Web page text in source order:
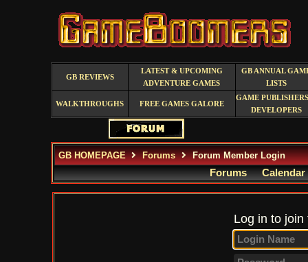
GB REVIEWS
LATEST & UPCOMING
ADVENTURE GAMES
GB ANNUAL
LISTS
WALKTHROUGHS FREE GAMES GALORE
GAME
DEVELOPERS
GB HOMEPAGE Forums Forum Member Login
Forums Calendar
Log in to